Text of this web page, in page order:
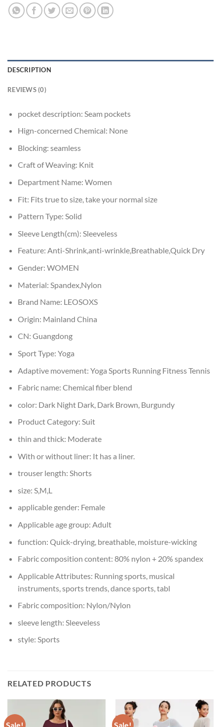
DESCRIPTION
REVIEWS (0)
pocket description: Seam pockets
Hign-concerned Chemical: None
Blocking: seamless
Craft of Weaving: Knit
Department Name: Women
Fit: Fits true to size, take your normal size
Pattern Type: Solid
Sleeve Length(cm): Sleeveless
Feature: Anti-Shrink,anti-wrinkle,Breathable,Quick Dry
Gender: WOMEN
Material: Spandex,Nylon
Brand Name: LEOSOXS
Origin: Mainland China
CN: Guangdong
Sport Type: Yoga
Adaptive movement: Yoga Sports Running Fitness Tennis
Fabric name: Chemical fiber blend
color: Dark Night Dark, Dark Brown, Burgundy
Product Category: Suit
thin and thick: Moderate
With or without liner: It has a liner.
trouser length: Shorts
size: S,M,L
applicable gender: Female
Applicable age group: Adult
function: Quick-drying, breathable, moisture-wicking
Fabric composition content: 80% nylon + 20% spandex
Applicable Attributes: Running sports, musical
instruments, sports trends, dance sports, tabl
Fabric composition: Nylon/Nylon
sleeve length: Sleeveless
style: Sports
RELATED PRODUCTS
Sale! Sale!